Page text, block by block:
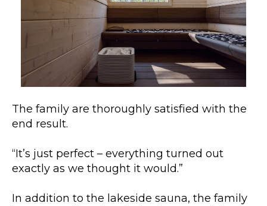
The family are thoroughly satisfied with the
end result.
“It’s just perfect – everything turned out
exactly as we thought it would.”
In addition to the lakeside sauna, the family